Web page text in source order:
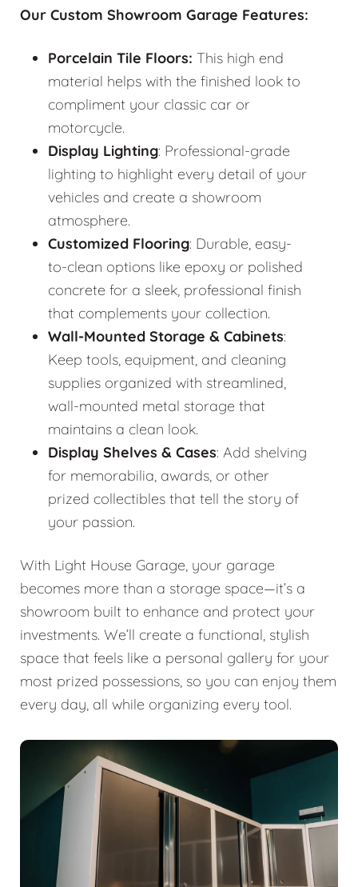
Our Custom Showroom Garage Features:
Porcelain Tile Floors: This high end
material helps with the finished look to
compliment your classic car or
motorcycle.
Display Lighting: Professional-grade
lighting to highlight every detail of your
vehicles and create a showroom
atmosphere.
Customized Flooring: Durable, easy-
to-clean options like epoxy or polished
concrete for a sleek, professional finish
that complements your collection.
Wall-Mounted Storage & Cabinets:
Keep tools, equipment, and cleaning
supplies organized with streamlined,
wall-mounted metal storage that
maintains a clean look.
Display Shelves & Cases: Add shelving
for memorabilia, awards, or other
prized collectibles that tell the story of
your passion.
With Light House Garage, your garage
becomes more than a storage space—it’s a
showroom built to enhance and protect your
investments. We’ll create a functional, stylish
space that feels like a personal gallery for your
most prized possessions, so you can enjoy them
every day, all while organizing every tool.